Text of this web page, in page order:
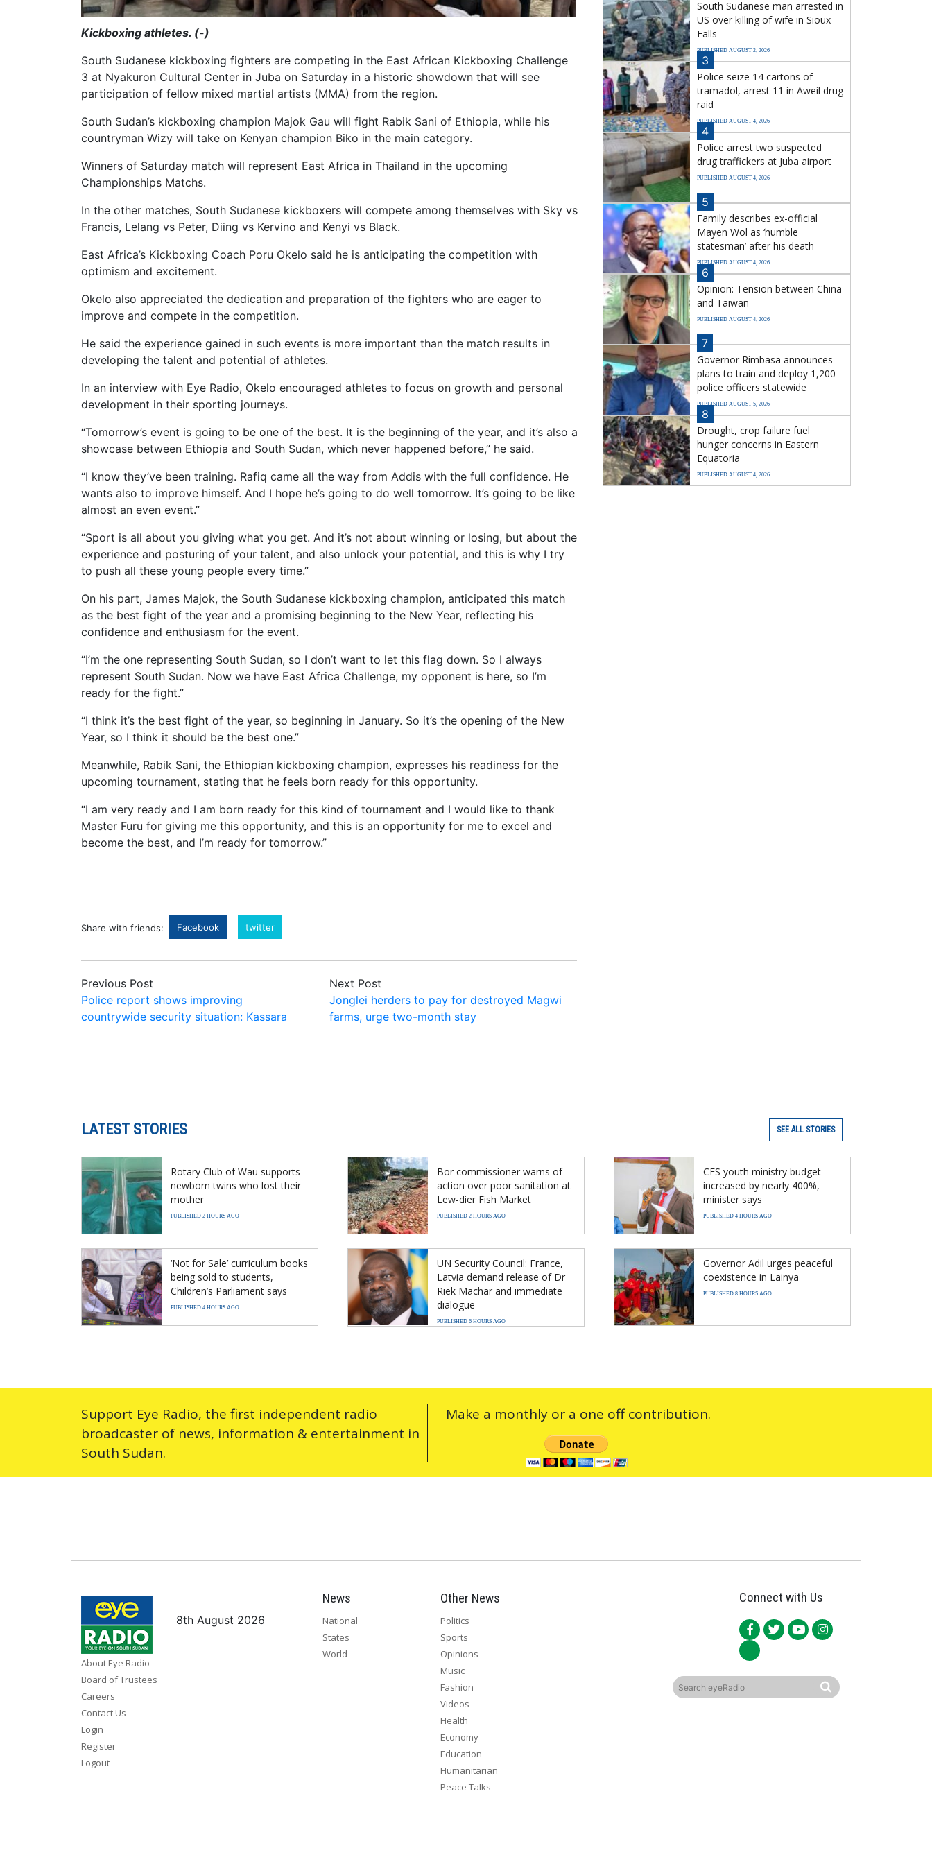
Kickboxing athletes. (-)
South Sudanese kickboxing fighters are competing in the East African Kickboxing Challenge
3 at Nyakuron Cultural Center in Juba on Saturday in a historic showdown that will see
participation of fellow mixed martial artists (MMA) from the region.
South Sudan’s kickboxing champion Majok Gau will fight Rabik Sani of Ethiopia, while his
countryman Wizy will take on Kenyan champion Biko in the main category.
Winners of Saturday match will represent East Africa in Thailand in the upcoming
Championships Matchs.
In the other matches, South Sudanese kickboxers will compete among themselves with Sky vs
Francis, Lelang vs Peter, Diing vs Kervino and Kenyi vs Black.
East Africa’s Kickboxing Coach Poru Okelo said he is anticipating the competition with
optimism and excitement.
Okelo also appreciated the dedication and preparation of the fighters who are eager to
improve and compete in the competition.
He said the experience gained in such events is more important than the match results in
developing the talent and potential of athletes.
In an interview with Eye Radio, Okelo encouraged athletes to focus on growth and personal
development in their sporting journeys.
“Tomorrow’s event is going to be one of the best. It is the beginning of the year, and it’s also a
showcase between Ethiopia and South Sudan, which never happened before,” he said.
“I know they’ve been training. Rafiq came all the way from Addis with the full confidence. He
wants also to improve himself. And I hope he’s going to do well tomorrow. It’s going to be like
almost an even event.”
“Sport is all about you giving what you get. And it’s not about winning or losing, but about the
experience and posturing of your talent, and also unlock your potential, and this is why I try
to push all these young people every time.”
On his part, James Majok, the South Sudanese kickboxing champion, anticipated this match
as the best fight of the year and a promising beginning to the New Year, reflecting his
confidence and enthusiasm for the event.
“I’m the one representing South Sudan, so I don’t want to let this flag down. So I always
represent South Sudan. Now we have East Africa Challenge, my opponent is here, so I’m
ready for the fight.”
“I think it’s the best fight of the year, so beginning in January. So it’s the opening of the New
Year, so I think it should be the best one.”
Meanwhile, Rabik Sani, the Ethiopian kickboxing champion, expresses his readiness for the
upcoming tournament, stating that he feels born ready for this opportunity.
“I am very ready and I am born ready for this kind of tournament and I would like to thank
Master Furu for giving me this opportunity, and this is an opportunity for me to excel and
become the best, and I’m ready for tomorrow.”
Share with friends: Facebook twitter
Previous Post
Police report shows improving
countrywide security situation: Kassara
Next Post
Jonglei herders to pay for destroyed Magwi
farms, urge two-month stay
South Sudanese man arrested in
US over killing of wife in Sioux
Falls
PUBLISHED AUGUST 2, 2026
3
Police seize 14 cartons of
tramadol, arrest 11 in Aweil drug
raid
PUBLISHED AUGUST 4, 2026
4
Police arrest two suspected
drug traffickers at Juba airport
PUBLISHED AUGUST 4, 2026
5
Family describes ex-official
Mayen Wol as ‘humble
statesman’ after his death
PUBLISHED AUGUST 4, 2026
6
Opinion: Tension between China
and Taiwan
PUBLISHED AUGUST 4, 2026
7
Governor Rimbasa announces
plans to train and deploy 1,200
police officers statewide
PUBLISHED AUGUST 5, 2026
8
Drought, crop failure fuel
hunger concerns in Eastern
Equatoria
PUBLISHED AUGUST 4, 2026
LATEST STORIES SEE ALL STORIES
Rotary Club of Wau supports
newborn twins who lost their
mother
PUBLISHED 2 HOURS AGO
Bor commissioner warns of
action over poor sanitation at
Lew-dier Fish Market
PUBLISHED 2 HOURS AGO
CES youth ministry budget
increased by nearly 400%,
minister says
PUBLISHED 4 HOURS AGO
‘Not for Sale’ curriculum books
being sold to students,
Children’s Parliament says
PUBLISHED 4 HOURS AGO
UN Security Council: France,
Latvia demand release of Dr
Riek Machar and immediate
dialogue
PUBLISHED 6 HOURS AGO
Governor Adil urges peaceful
coexistence in Lainya
PUBLISHED 8 HOURS AGO
Support Eye Radio, the first independent radio
broadcaster of news, information & entertainment in
South Sudan.
Make a monthly or a one off contribution.
About Eye Radio
Board of Trustees
Careers
Contact Us
Login
Register
Logout
Connect with Us
8th August 2026
News
National
States
World
Other News
Politics
Sports
Opinions
Music
Fashion
Videos
Health
Economy
Education
Humanitarian
Peace Talks